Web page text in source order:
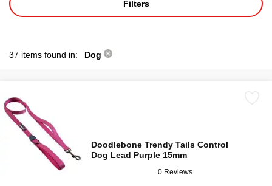
Filters
37 items found in: Dog
Doodlebone Trendy Tails Control
Dog Lead Purple 15mm
0 Reviews